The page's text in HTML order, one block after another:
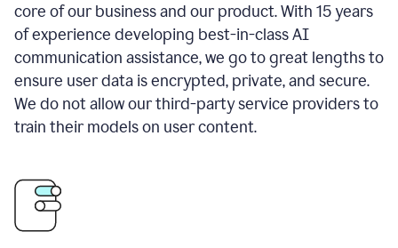
core of our business and our product. With 15 years
of experience developing best-in-class AI
communication assistance, we go to great lengths to
ensure user data is encrypted, private, and secure.
We do not allow our third-party service providers to
train their models on user content.